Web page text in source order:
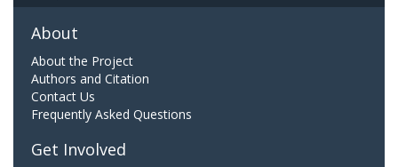
About
About the Project
Authors and Citation
Contact Us
Frequently Asked Questions
Get Involved